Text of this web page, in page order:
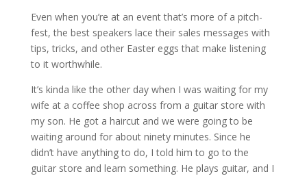
Even when you’re at an event that’s more of a pitch-
fest, the best speakers lace their sales messages with
tips, tricks, and other Easter eggs that make listening
to it worthwhile.
It’s kinda like the other day when I was waiting for my
wife at a coffee shop across from a guitar store with
my son. He got a haircut and we were going to be
waiting around for about ninety minutes. Since he
didn’t have anything to do, I told him to go to the
guitar store and learn something. He plays guitar, and I